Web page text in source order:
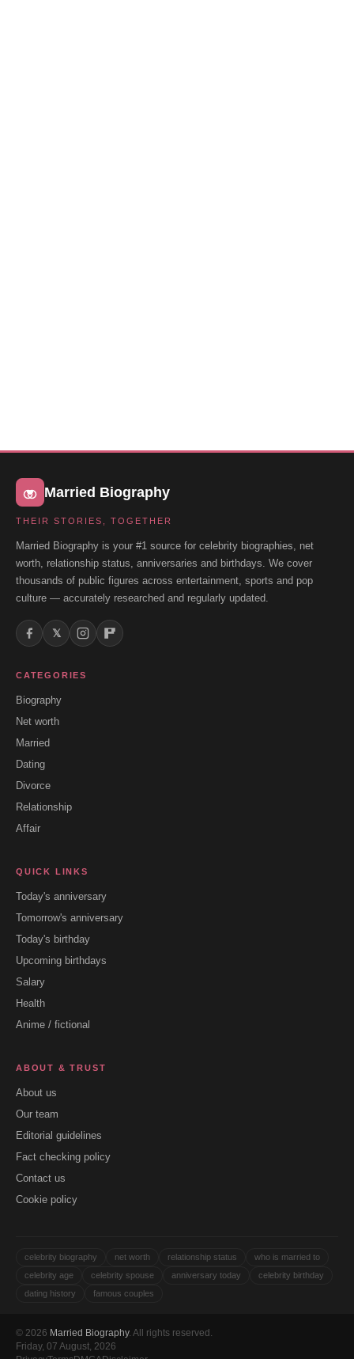
Married Biography
THEIR STORIES, TOGETHER
Married Biography is your #1 source for celebrity biographies, net
worth, relationship status, anniversaries and birthdays. We cover
thousands of public figures across entertainment, sports and pop
culture — accurately researched and regularly updated.
𝕏
CATEGORIES
Biography
Net worth
Married
Dating
Divorce
Relationship
Affair
QUICK LINKS
Today's anniversary
Tomorrow's anniversary
Today's birthday
Upcoming birthdays
Salary
Health
Anime / fictional
ABOUT & TRUST
About us
Our team
Editorial guidelines
Fact checking policy
Contact us
Cookie policy
celebrity biography net worth relationship status
who is married to
celebrity age
celebrity spouse anniversary today
celebrity birthday
dating history
famous couples
© 2026 Married Biography. All rights reserved.
Friday, 07 August, 2026